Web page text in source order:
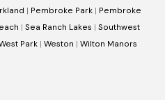
| Pembroke Park| Pembroke
| Sea Ranch Lakes | Southwest
Park | Weston | Wilton Manors